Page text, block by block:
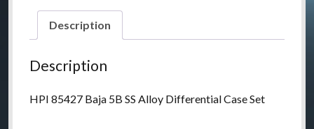
Description
Description
HPI 85427 Baja 5B SS Alloy Differential Case Set